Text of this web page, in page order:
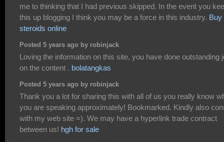
me to thinking that I had previous skipped. In the event you
this up blogging I think you may be a force in this industry. Buy
steroids online
Posted 5 years ago by robinjack
Loving the information on this site, you have done outstanding
on the content . bolatangkas
Posted 5 years ago by robinjack
Thank you a lot for sharing this with all of us you really know
you are speaking approximately! Bookmarked. Kindly also
with my web site =). We may have a hyperlink trade contract
between us! hgh for sale